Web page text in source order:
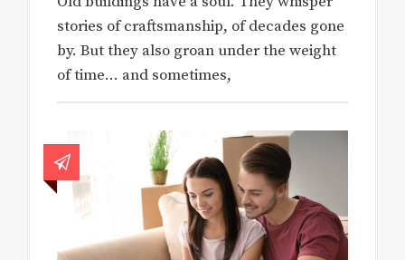
stories of craftsmanship, of decades gone
by. But they also groan under the weight
of time… and sometimes,